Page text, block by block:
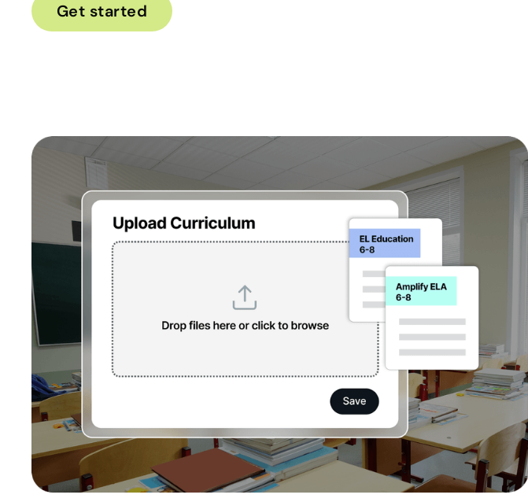
Get started